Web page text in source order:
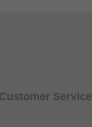
Service